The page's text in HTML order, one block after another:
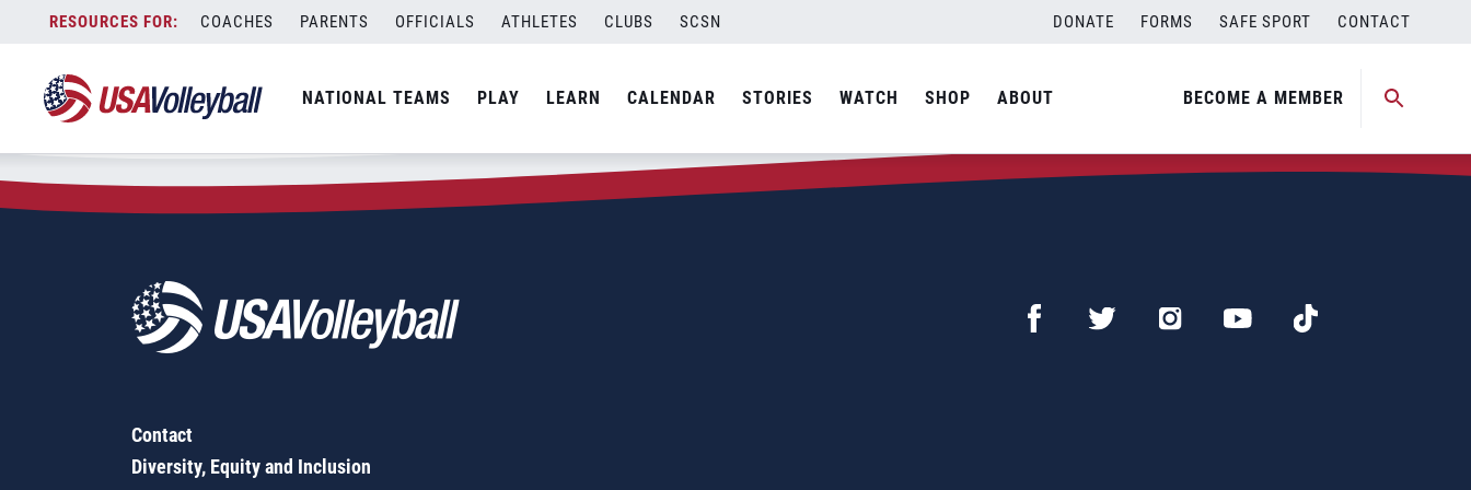
content
COACHES PARENTS OFFICIALS ATHLETES CLUBS SCSN DONATE FORMS SAFE SPORT CONTACT
NATIONAL TEAMS PLAY LEARN CALENDAR STORIES WATCH SHOP ABOUT BECOME A MEMBER
Zip Code:54771
SEARCH
Contact
Diversity, Equity and Inclusion